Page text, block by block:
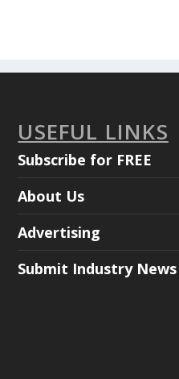
USEFUL LINKS
Subscribe for FREE
About Us
Advertising
Submit Industry News